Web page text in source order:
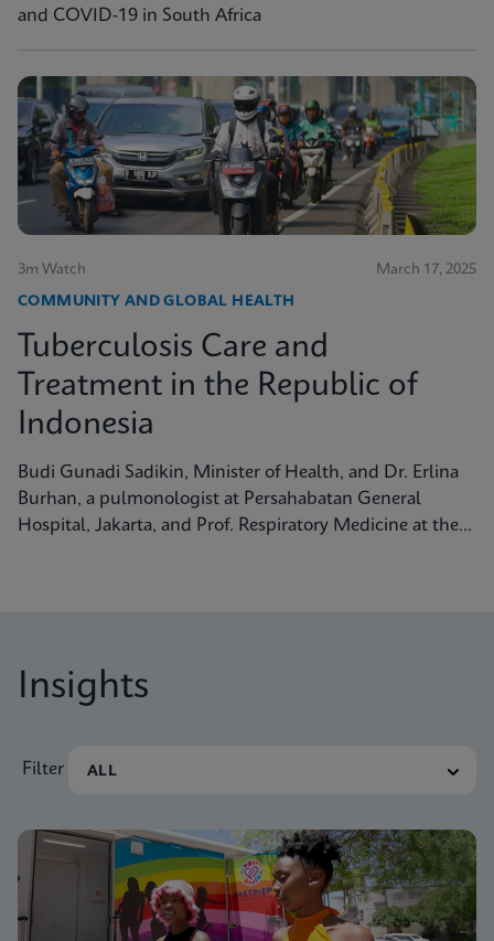
and COVID-19 in South Africa
3m Watch March 17, 2025
COMMUNITY AND GLOBAL HEALTH
Tuberculosis Care and
Treatment in the Republic of
Indonesia
Budi Gunadi Sadikin, Minister of Health, and Dr. Erlina
Burhan, a pulmonologist at Persahabatan General
Hospital, Jakarta, and Prof. Respiratory Medicine at the
Insights
Filter